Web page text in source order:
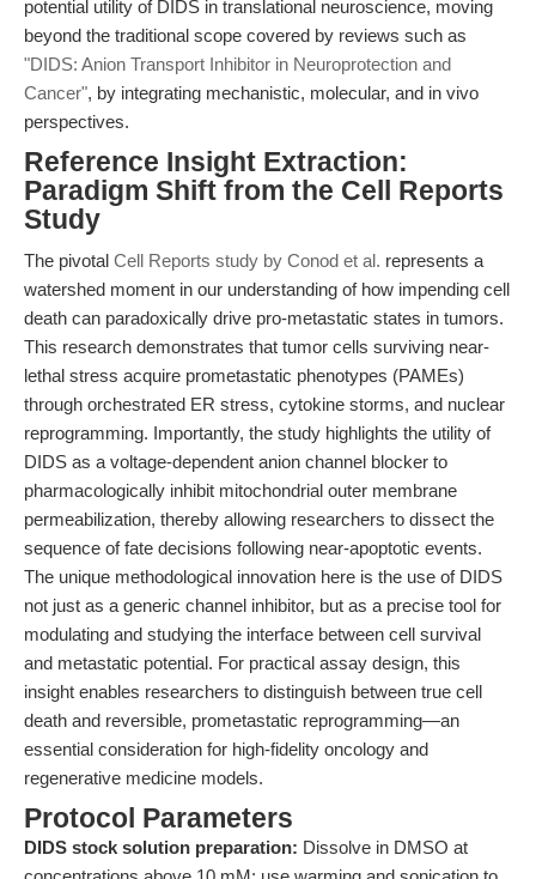
potential utility of DIDS in translational neuroscience, moving
beyond the traditional scope covered by reviews such as
"DIDS: Anion Transport Inhibitor in Neuroprotection and
Cancer", by integrating mechanistic, molecular, and in vivo
perspectives.
Reference Insight Extraction:
Paradigm Shift from the Cell Reports
Study
The pivotal Cell Reports study by Conod et al. represents a
watershed moment in our understanding of how impending cell
death can paradoxically drive pro-metastatic states in tumors.
This research demonstrates that tumor cells surviving near-
lethal stress acquire prometastatic phenotypes (PAMEs)
through orchestrated ER stress, cytokine storms, and nuclear
reprogramming. Importantly, the study highlights the utility of
DIDS as a voltage-dependent anion channel blocker to
pharmacologically inhibit mitochondrial outer membrane
permeabilization, thereby allowing researchers to dissect the
sequence of fate decisions following near-apoptotic events.
The unique methodological innovation here is the use of DIDS
not just as a generic channel inhibitor, but as a precise tool for
modulating and studying the interface between cell survival
and metastatic potential. For practical assay design, this
insight enables researchers to distinguish between true cell
death and reversible, prometastatic reprogramming—an
essential consideration for high-fidelity oncology and
regenerative medicine models.
Protocol Parameters
DIDS stock solution preparation: Dissolve in DMSO at